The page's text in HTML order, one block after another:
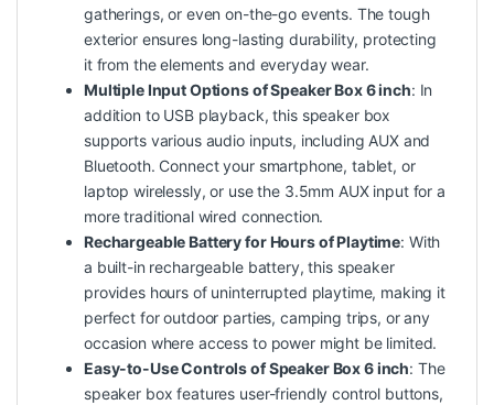
gatherings, or even on-the-go events. The tough
exterior ensures long-lasting durability, protecting
it from the elements and everyday wear.
Multiple Input Options of Speaker Box 6 inch: In
addition to USB playback, this speaker box
supports various audio inputs, including AUX and
Bluetooth. Connect your smartphone, tablet, or
laptop wirelessly, or use the 3.5mm AUX input for a
more traditional wired connection.
Rechargeable Battery for Hours of Playtime: With
a built-in rechargeable battery, this speaker
provides hours of uninterrupted playtime, making it
perfect for outdoor parties, camping trips, or any
occasion where access to powermight be limited.
Easy-to-Use Controls of Speaker Box 6 inch: The
speaker box features user-friendly control buttons,